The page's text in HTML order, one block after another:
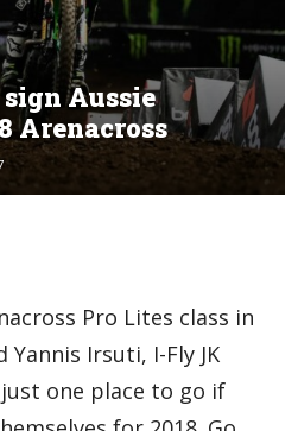
Aussie
Arenacross
Pro Lites class in
Irsuti, I-Fly JK
one place to go if